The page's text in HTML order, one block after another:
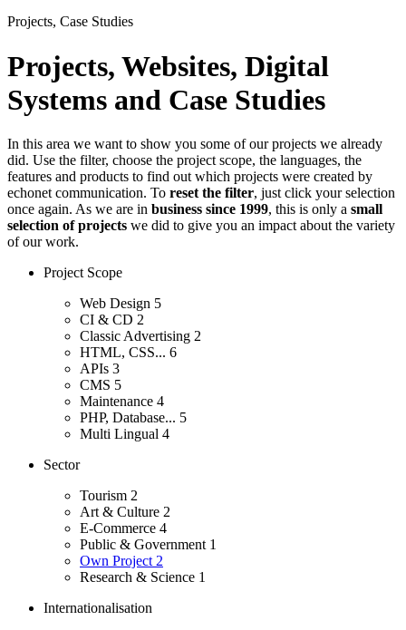
Projects, Case Studies
Projects, Websites, Digital
Systems and Case Studies
In this area we want to show you some of our projects we already
did. Use the filter, choose the project scope, the languages, the
features and products to find out which projects were created by
echonet communication. To reset the filter, just click your selection
once again. As we are in business since 1999, this is only a small
selection of projects we did to give you an impact about the variety
of our work.
Project Scope
Web Design 5
CI & CD 2
Classic Advertising 2
HTML, CSS... 6
APIs 3
CMS 5
Maintenance 4
PHP, Database... 5
Multi Lingual 4
Sector
Tourism 2
Art & Culture 2
E-Commerce 4
Public & Government 1
Own Project 2
Research & Science 1
Internationalisation